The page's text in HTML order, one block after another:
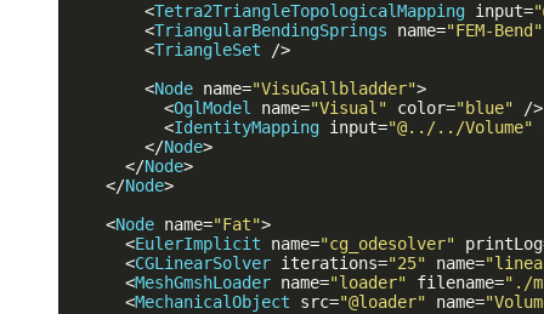
<Tetra2TriangleTopologicalMapping input=
<TriangularBendingSprings name="FEM-Bend"
<TriangleSet />
<Node name="VisuGallbladder">
<OglModel name="Visual" color="blue" />
<IdentityMapping input="@../../Volume"
</Node>
</Node>
</Node>
<Node name="Fat">
<EulerImplicit name="cg_odesolver" printLog
<CGLinearSolver iterations="25" name=
<MeshGmshLoader name="loader" filename="./
<MechanicalObject src="@loader" name=